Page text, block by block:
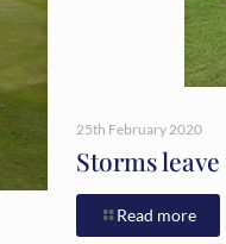
25th February 2020
Storms
Read more